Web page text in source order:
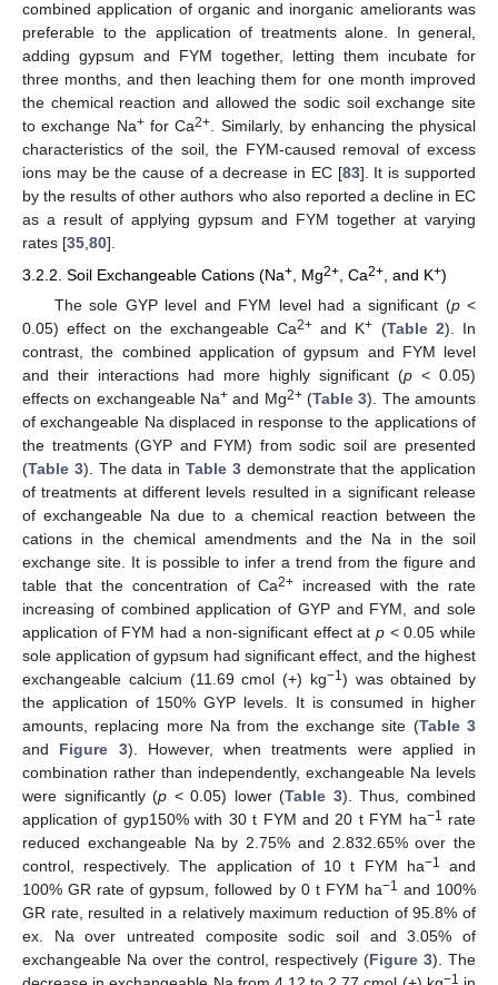
combined application of organic and inorganic ameliorants was
preferable to the application of treatments alone. In general,
adding gypsum and FYM together, letting them incubate for
three months, and then leaching them for one month improved
the chemical reaction and allowed the sodic soil exchange site
to exchange Na+for Ca2+. Similarly, by enhancing the physical
characteristics of the soil, the FYM-caused removal of excess
ions may be the cause of a decrease in EC [83]. It is supported
by the results of other authors who also reported a decline in EC
as a result of applying gypsum and FYM together at varying
rates [35,80].
3.2.2. Soil Exchangeable Cations (Na+ , Mg2+ , Ca2+ , and K+)
The sole GYP level and FYM level had a significant (p<
0.05) effect on the exchangeable Ca2+ and K+ (Table 2). In
contrast, the combined application of gypsum and FYM level
and their interactions had more highly significant (p < 0.05)
effects on exchangeable Na+ and Mg2+(Table 3). The amounts
of exchangeable Na displaced in response to the applications of
the treatments (GYP and FYM) from sodic soil are presented
(Table 3). The data inTable 3demonstrate that the application
of treatments at different levels resulted in a significant release
of exchangeable Na due to a chemical reaction between the
cations in the chemical amendments and the Na in the soil
exchange site. It is possible to infer a trend from the figure and
table that the concentration of Ca2+
increased with the rate
increasing of combined application of GYP and FYM, and sole
application of FYM had a non-significant effect atp < 0.05 while
sole application of gypsum had significant effect, and the highest
exchangeable calcium (11.69 cmol (+) kg−1 ) was obtained by
the application of 150% GYP levels. It is consumed in higher
amounts, replacing more Na from the exchange site (Table 3
and Figure 3). However, when treatments were applied in
combination rather than independently, exchangeable Na levels
were significantly (p < 0.05) lower (Table 3). Thus, combined
application of gyp150% with 30 t FYM and 20 t FYM ha−1
rate
reduced exchangeable Na by 2.75% and 2.832.65% over the
control, respectively. The application of 10 t FYM ha−1
and
100% GR rate of gypsum, followed by 0 t FYM ha−1 and 100%
GR rate, resulted in a relatively maximum reduction of 95.8% of
ex. Na over untreated composite sodic soil and 3.05% of
exchangeable Na over the control, respectively (Figure 3). The
−1